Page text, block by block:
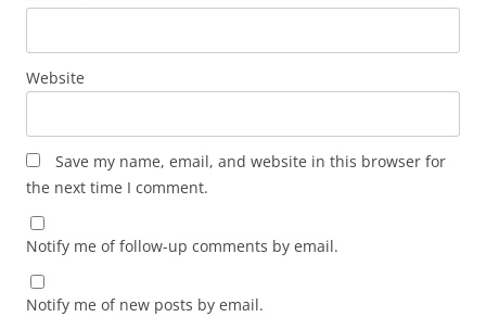
Website
Save my name, email, and website in this browser for
the next time I comment.
Notify me of follow-up comments by email.
Notify me of new posts by email.